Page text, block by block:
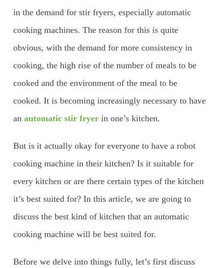
in the demand for stir fryers, especially automatic
cooking machines. The reason for this is quite
obvious, with the demand for more consistency in
cooking, the high rise of the number of meals to be
cooked and the environment of the meal to be
cooked. It is becoming increasingly necessary to have
an automatic stir fryerin one’s kitchen.
But is it actually okay for everyone to have a robot
cooking machine in their kitchen? Is it suitable for
every kitchen or are there certain types of the kitchen
it’s best suited for? In this article, we are going to
discuss the best kind of kitchen that an automatic
cooking machine will be best suited for.
Before we delve into things fully, let’s first discuss